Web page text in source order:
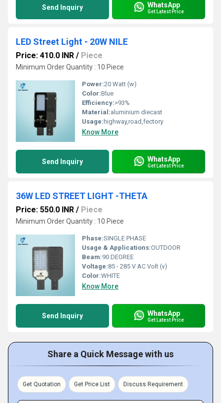
Send Inquiry WhatsApp
Get Latest Price
LED Street Light - 20W NILE
Price: 410.0 INR / Piece
Minimum Order Quantity : 10 Piece
Power:20 Watt (w)
Color:Blue
Efficiency:>93%
Material:aluminium diecast
Usage: highway,road,fectory
Know More
Send Inquiry WhatsApp
Get Latest Price
36W LED STREET LIGHT -THETA
Price: 550.0 INR / Piece
Minimum Order Quantity : 10 Piece
Phase:SINGLE PHASE
Usage & Applications:OUTDOOR
Beam:90 DEGREE
Voltage:85 - 285 V AC Volt (v)
Color:WHITE
Know More
Send Inquiry WhatsApp
Get Latest Price
Share a Quick Message with us
Get Quotation Get Price List Discuss Requirement